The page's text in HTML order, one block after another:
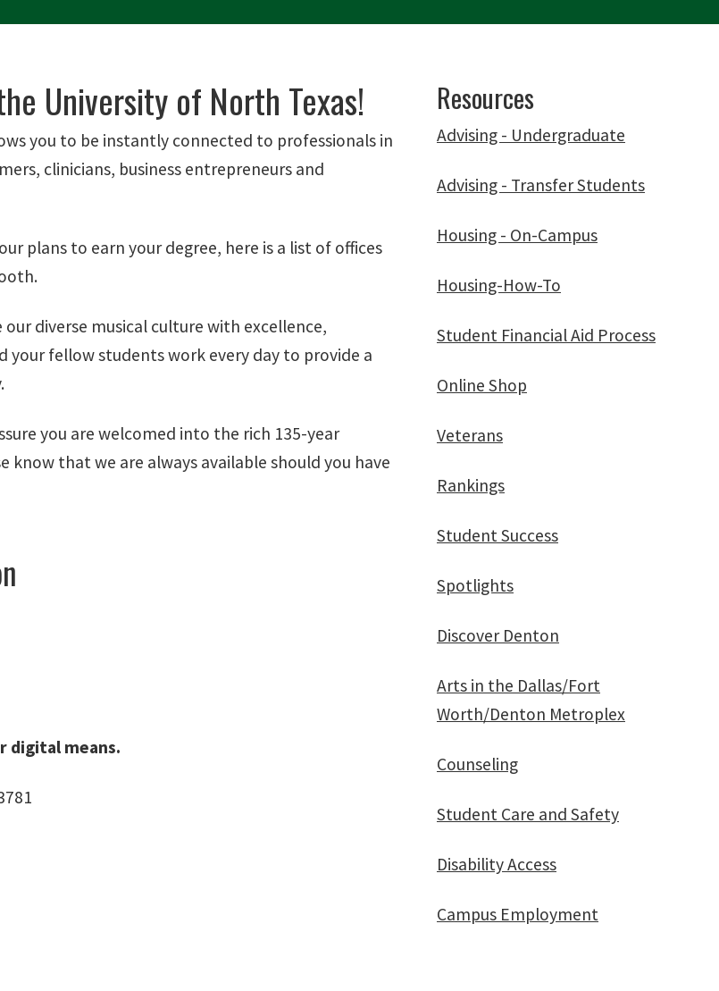
University of North Texas!
you to be instantly connected to professionals in
clinicians, business entrepreneurs and
plans to earn your degree, here is a list of offices
diverse musical culture with excellence,
fellow students work every day to provide a
you are welcomed into the rich 135-year
know that we are always available should you have
digital means.
Resources
Advising - Undergraduate
Advising - Transfer Students
Housing - On-Campus
Housing-How-To
Student Financial Aid Process
Online Shop
Veterans
Rankings
Student Success
Spotlights
Discover Denton
Arts in the Dallas/Fort
Worth/Denton Metroplex
Counseling
Student Care and Safety
Disability Access
Campus Employment